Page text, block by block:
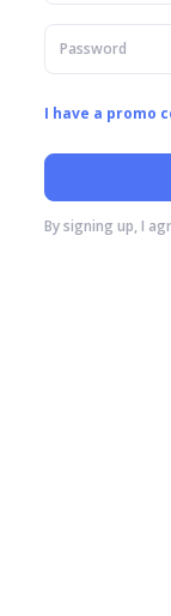
I have a promo
By signing up, I